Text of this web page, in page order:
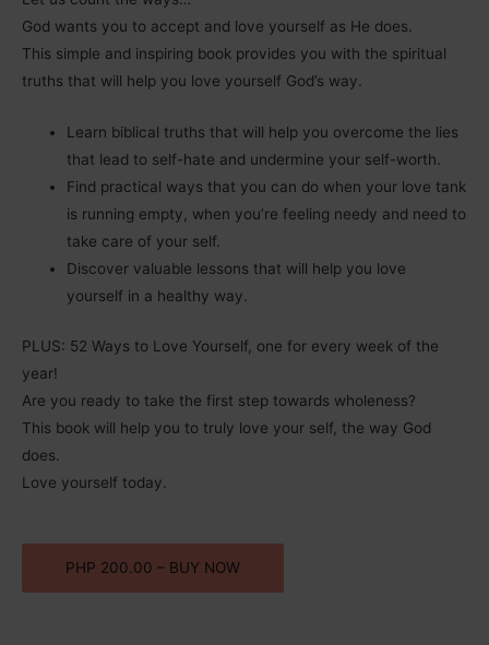
God wants you to accept and love yourself as He does.
This simple and inspiring book provides you with the spiritual
truths that will help you love yourself God’s way.
Learn biblical truths that will help you overcome the lies
that lead to self-hate and undermine your self-worth.
Find practical ways that you can do when your love tank
is running empty, when you’re feeling needy and need to
take care of your self.
Discover valuable lessons that will help you love
yourself in a healthy way.
PLUS: 52 Ways to Love Yourself, one for every week of the
year!
Are you ready to take the first step towards wholeness?
This book will help you to truly love your self, the way God
does.
Love yourself today.
PHP 200.00 – BUY NOW